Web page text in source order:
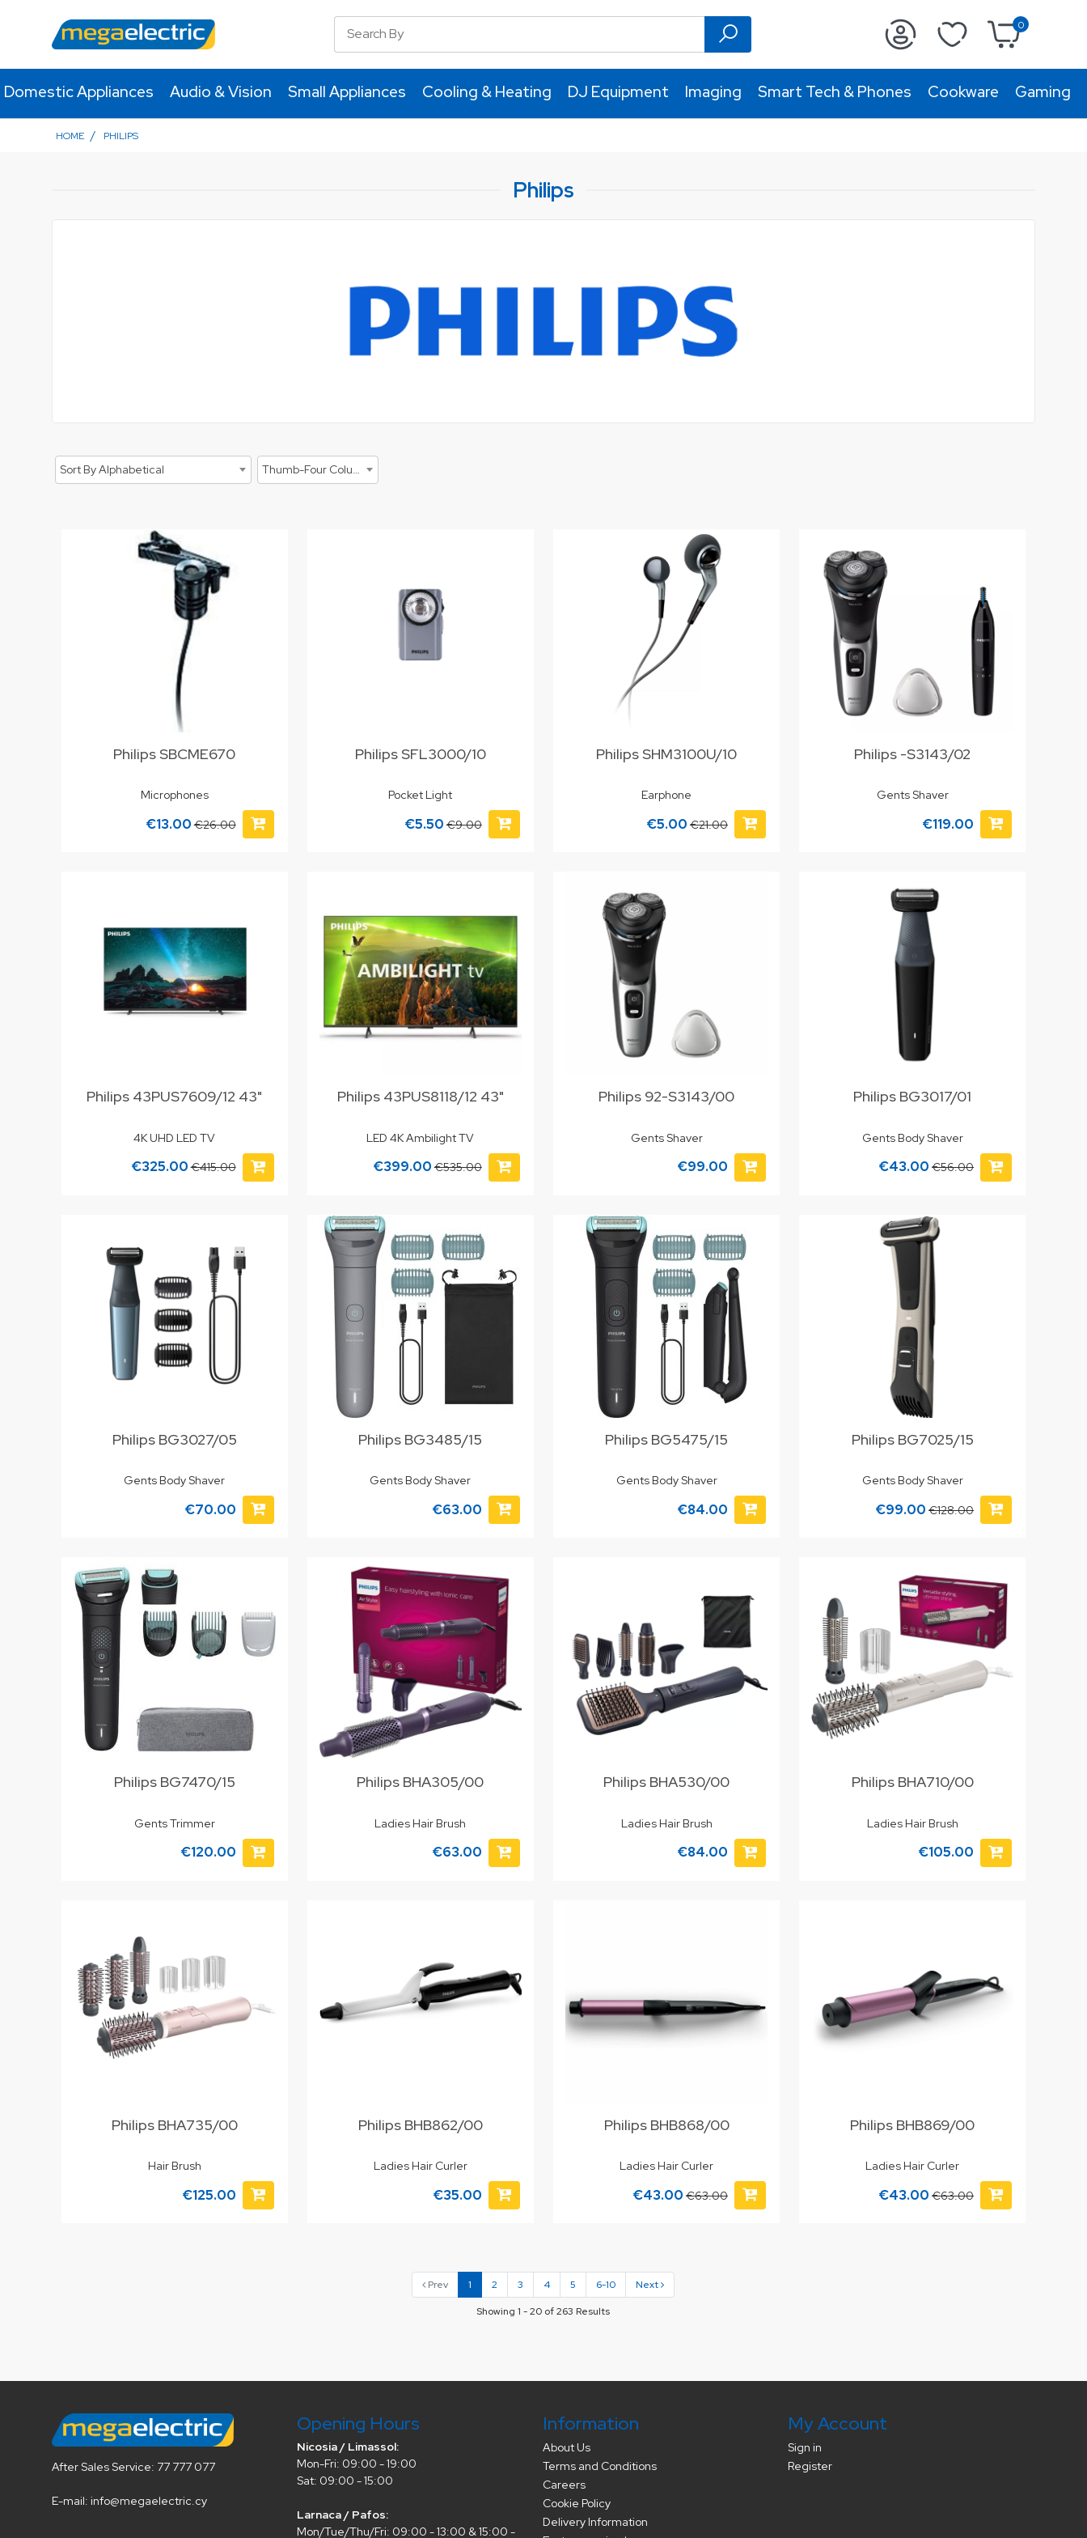
0
Domestic Appliances Audio & Vision Small Appliances Cooling & Heating DJ Equipment Imaging Smart Tech & Phones Cookware Gaming
HOME / PHILIPS
Philips
Sort By Alphabetical Thumb-Four Columns
Philips SBCME670
Microphones
€13.00€26.00
Philips SFL3000/10
Pocket Light
€5.50€9.00
Philips SHM3100U/10
Earphone
€5.00 €21.00
Philips -S3143/02
Gents Shaver
€119.00
Philips 43PUS7609/12 43"
4K UHD LED TV
€325.00€415.00
Philips 43PUS8118/12 43"
LED 4K Ambilight TV
€399.00€535.00
Philips 92-S3143/00
Gents Shaver
€99.00
Philips BG3017/01
Gents Body Shaver
€43.00€56.00
Philips BG3027/05
Gents Body Shaver
€70.00
Philips BG3485/15
Gents Body Shaver
€63.00
Philips BG5475/15
Gents Body Shaver
€84.00
Philips BG7025/15
Gents Body Shaver
€99.00€128.00
Philips BG7470/15
Gents Trimmer
€120.00
Philips BHA305/00
Ladies Hair Brush
€63.00
Philips BHA530/00
Ladies Hair Brush
€84.00
Philips BHA710/00
Ladies Hair Brush
€105.00
Philips BHA735/00
Hair Brush
€125.00
Philips BHB862/00
Ladies Hair Curler
€35.00
Philips BHB868/00
Ladies Hair Curler
€43.00 €63.00
Philips BHB869/00
Ladies Hair Curler
€43.00€63.00
Prev 1 2 3 4 5 6-10 Next
Showing 1 - 20 of 263 Results
After Sales Service: 77 777 077
E-mail: info@megaelectric.cy
Opening Hours
Nicosia / Limassol:
Mon-Fri: 09:00 - 19:00
Sat: 09:00 - 15:00
Larnaca / Pafos:
Mon/Tue/Thu/Fri: 09:00 - 13:00 & 15:00 -
Information
About Us
Terms and Conditions
Careers
Cookie Policy
Delivery Information
My Account
Sign in
Register